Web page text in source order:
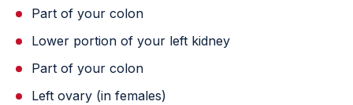
Part of your colon
Lower portion of your left kidney
Part of your colon
Left ovary (in females)